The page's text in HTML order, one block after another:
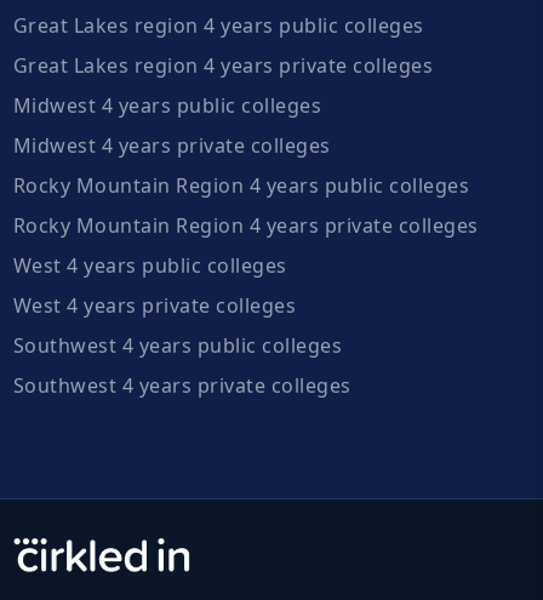
Great Lakes region 4 years public colleges
Great Lakes region 4 years private colleges
Midwest 4 years public colleges
Midwest 4 years private colleges
Rocky Mountain Region 4 years public colleges
Rocky Mountain Region 4 years private colleges
West 4 years public colleges
West 4 years private colleges
Southwest 4 years public colleges
Southwest 4 years private colleges